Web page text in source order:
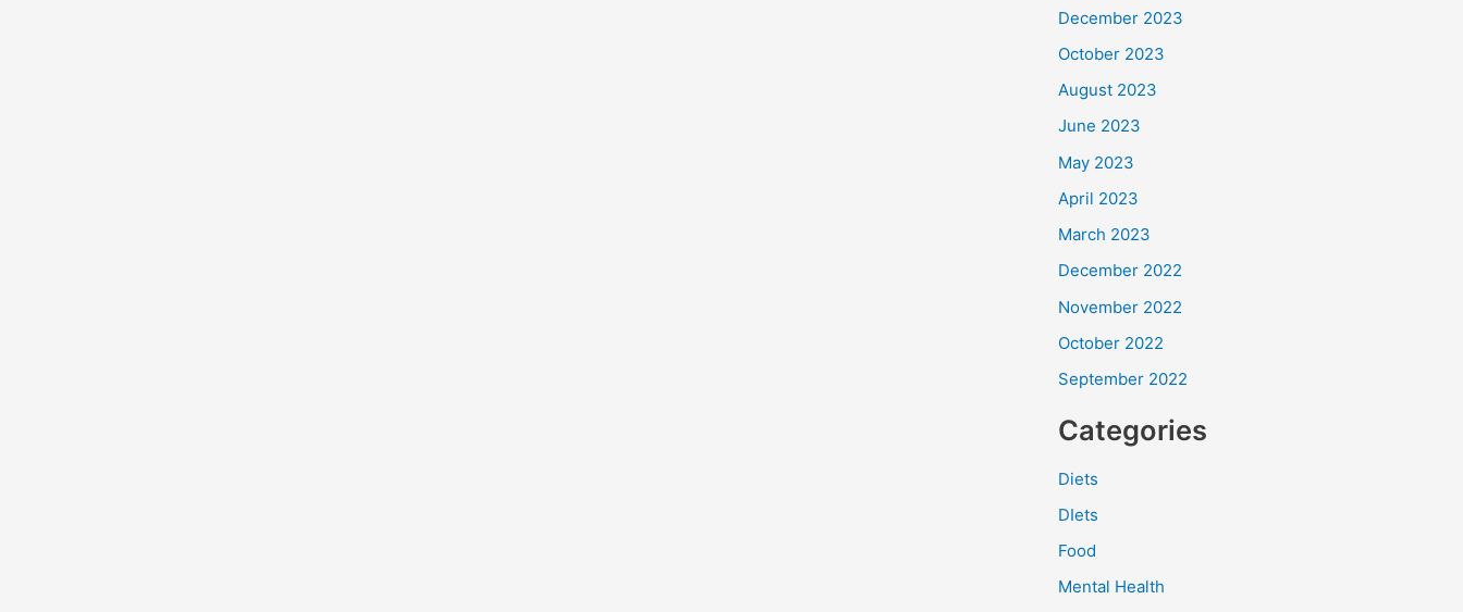
December 2023
October 2023
August 2023
June 2023
May 2023
April 2023
March 2023
December 2022
November 2022
October 2022
September 2022
Categories
Diets
DIets
Food
Mental Health